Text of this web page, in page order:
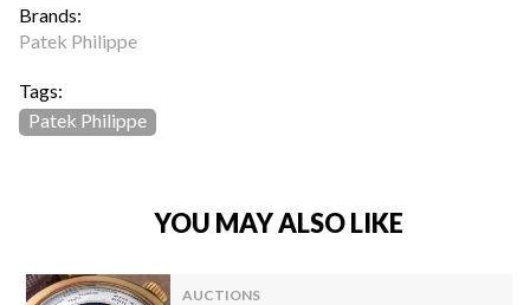
Brands:
Patek Philippe
Tags:
Patek Philippe
YOU MAY ALSO LIKE
AUCTIONS